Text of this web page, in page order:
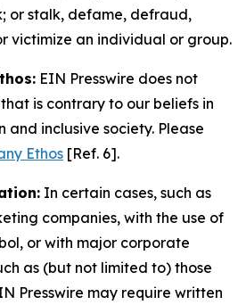
or stalk, defame, defraud,
victimize an individual or group.
EIN Presswire does not
is contrary to our beliefs in
and inclusive society. Please
Ethos [Ref. 6].
In certain cases, such as
companies, with the use of
or with major corporate
as (but not limited to) those
Presswire may require written